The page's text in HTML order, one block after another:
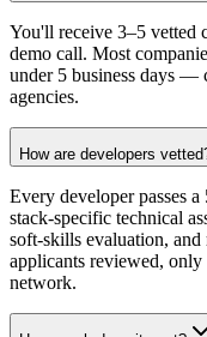
You'll receive 3–5 vetted
demo call. Most
under 5 business days —
agencies.
How are developers
Every developer passes
stack-specific technical
soft-skills evaluation,
applicants reviewed, only
network.